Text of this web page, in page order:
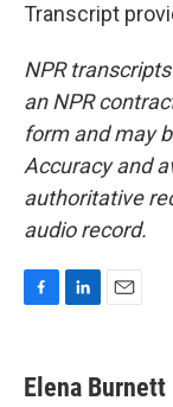
Transcript
NPR
an NPR
form and may
Accuracy and
authoritative
audio record.
e
b
k
e
i
l
Elena Burnett